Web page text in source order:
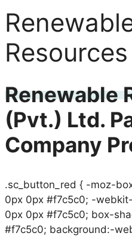
Renewable
(Pvt.) Ltd.
Company
.sc_button_red { -moz-
0px 0px #f7c5c0; -
0px 0px #f7c5c0; box-
#f7c5c0; background:-